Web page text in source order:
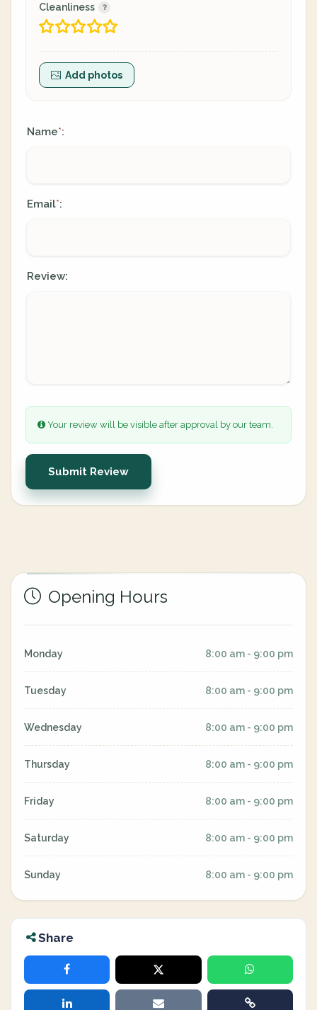
Cleanliness
Add photos
Name*:
Email*:
Review:
Your review will be visible after approval by our team.
Submit Review
Opening Hours
Monday 8:00 am - 9:00 pm
Tuesday 8:00 am - 9:00 pm
Wednesday 8:00 am - 9:00 pm
Thursday 8:00 am - 9:00 pm
Friday 8:00 am - 9:00 pm
Saturday 8:00 am - 9:00 pm
Sunday 8:00 am - 9:00 pm
Share